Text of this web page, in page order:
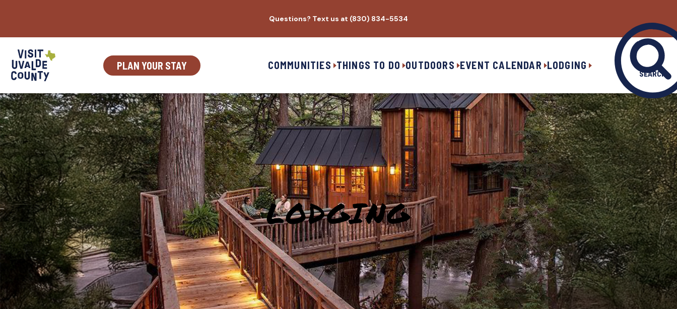
content
Questions? Text us at (830) 834-5534
PLAN YOUR STAY COMMUNITIES THINGS TO DO OUTDOORS EVENT CALENDAR LODGING
SEARCH
LODGING